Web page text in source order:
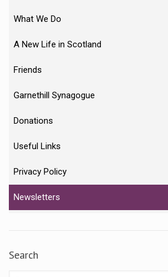
What We Do
A New Life in Scotland
Friends
Garnethill Synagogue
Donations
Useful Links
Privacy Policy
Newsletters
Search